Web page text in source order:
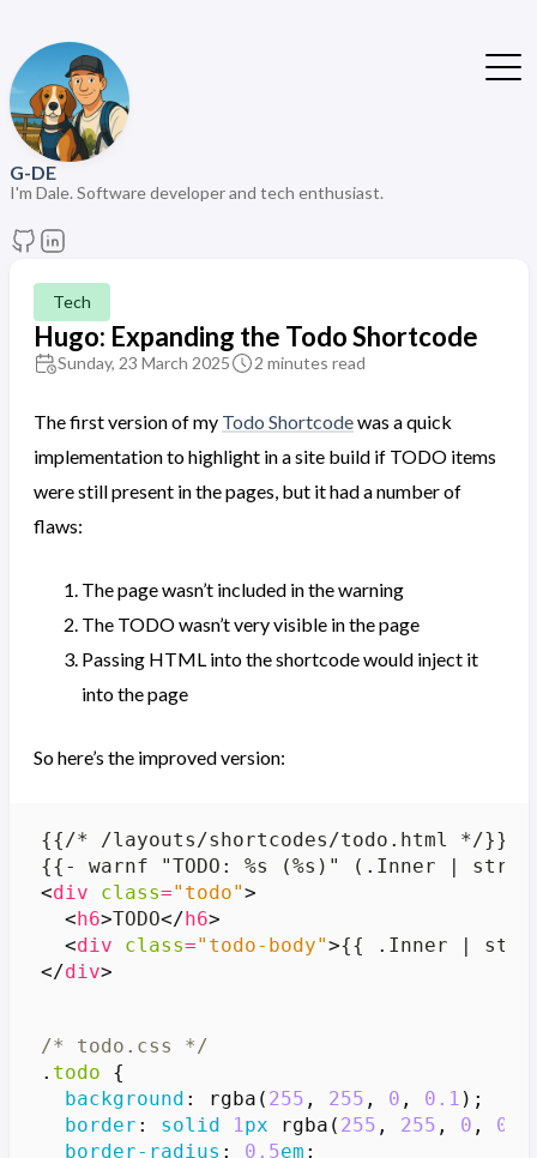
G-DE
I'm Dale. Software developer and tech enthusiast.
Tech
Hugo: Expanding the Todo Shortcode
Sunday, 23 March 2025 2 minutes read
The first version of my Todo Shortcodewas a quick
implementation to highlight in a site build if TODO items
were still present in the pages, but it had a number of
flaws:
The page wasn’t included in the warning
The TODO wasn’t very visible in the page
Passing HTML into the shortcode would inject it
into the page
So here’s the improved version:
<div class="todo">
<h6>TODO</h6>
<div class="todo-body">{{ .Inner |
</div>
/* todo.css */
. todo
{
background : rgba ( 255 , 255 , 0 , 0.1 );
border : solid 1px rgba ( 255 , 255 , 0 , 0.5
border-radius : 0.5em ;